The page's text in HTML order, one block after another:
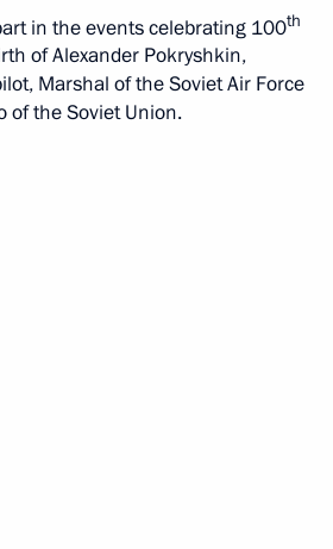
in the events celebrating 100th
of Alexander Pokryshkin,
Marshal of the Soviet Air Force
of the Soviet Union.